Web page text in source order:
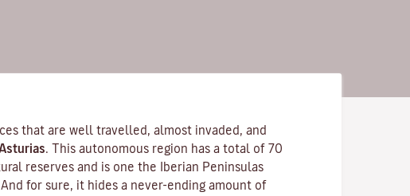
that are well travelled, almost invaded, and
Asturias . This autonomous region has a total of 70
reserves and is one the Iberian Peninsulas
for sure, it hides a never-ending amount of